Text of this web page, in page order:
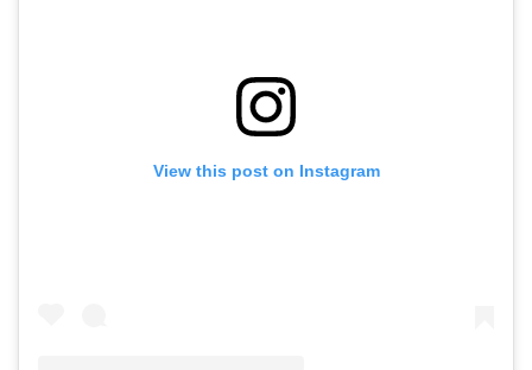
View this post on Instagram